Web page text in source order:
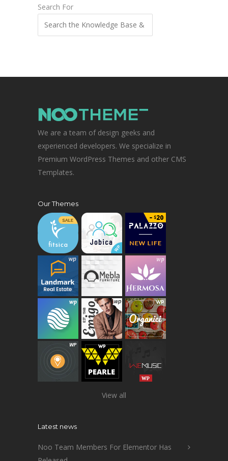
Search For
We are a team of design geeks and
experienced developers. We specialize in
Premium WordPress Themes and other CMS
Templates.
Our Themes
View all
Latest news
Noo Team Members For Elementor Has